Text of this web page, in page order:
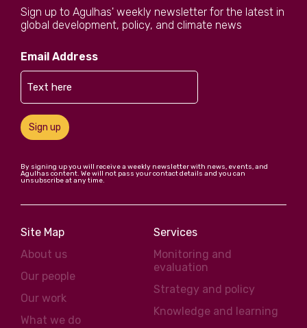
Sign up to Agulhas' weekly newsletter for the latest in
global development, policy, and climate news
Email Address
Sign up
By signing up you will receive a weekly newsletter with news, events, and
Agulhas content. We will not pass your contact details and you can
unsubscribe at any time.
Site Map
About us
Our people
Our work
What we do
Services
Monitoring and
evaluation
Strategy and policy
Knowledge and learning